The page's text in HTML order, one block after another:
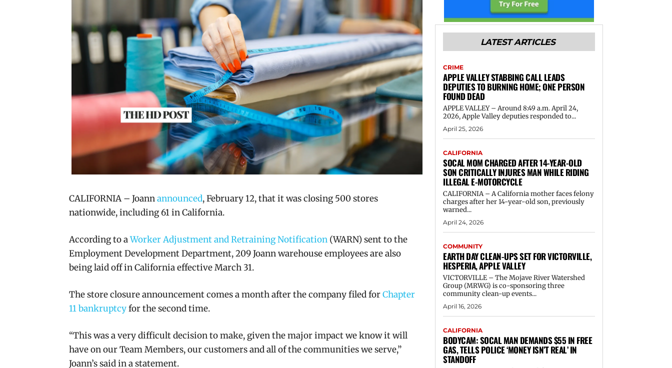
CALIFORNIA – Joannannounced, February 12, that it was closing 500 stores
nationwide, including 61 in California.
According to aWorker Adjustment and Retraining Notification (WARN) sent to the
Employment Development Department, 209 Joann warehouse employees are also
being laid off in California effective March 31.
The store closure announcement comes a month after the company filed forChapter
11 bankruptcyfor the second time.
“This was a very difficult decision to make, given the major impact we know it will
have on our Team Members, our customers and all of the communities we serve,”
Joann’s said in a statement.
LATEST ARTICLES
CRIME
APPLE VALLEY STABBING CALL LEADS
DEPUTIES TO BURNING HOME; ONE PERSON
FOUND DEAD
APPLE VALLEY – Around 8:49 a.m. April 24,
2026, Apple Valley deputies responded to...
April 25, 2026
CALIFORNIA
SOCAL MOM CHARGED AFTER 14-YEAR-OLD
SON CRITICALLY INJURES MAN WHILE RIDING
ILLEGAL E-MOTORCYCLE
CALIFORNIA – A California mother faces felony
charges after her 14-year-old son, previously
warned...
April 24, 2026
COMMUNITY
EARTH DAY CLEAN-UPS SET FOR VICTORVILLE,
HESPERIA, APPLE VALLEY
VICTORVILLE – The Mojave River Watershed
Group (MRWG) is co-sponsoring three
community clean-up events...
April 16, 2026
CALIFORNIA
BODYCAM: SOCAL MAN DEMANDS $55 IN FREE
GAS, TELLS POLICE ‘MONEY ISN’T REAL’ IN
STANDOFF